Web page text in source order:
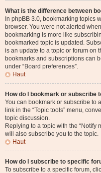
What is the difference between
In phpBB 3.0, bookmarking topics
browser. You were not alerted
bookmarking is more like
bookmarked topic is updated.
is an update to a topic or forum on
bookmarks and subscriptions can
under “Board preferences”.
Haut
How do I bookmark or subscribe
You can bookmark or subscribe to
link in the “Topic tools” menu,
topic discussion.
Replying to a topic with the “Notify
will also subscribe you to the topic.
Haut
How do I subscribe to specific
To subscribe to a specific forum,